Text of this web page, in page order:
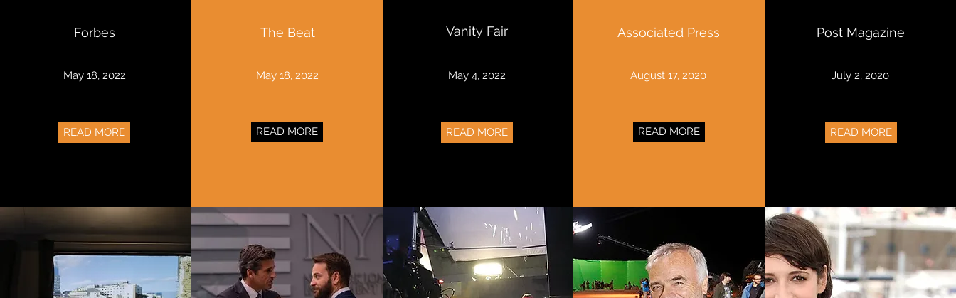
Forbes
May 18, 2022
READ MORE
The Beat
May 18, 2022
READ MORE
Vanity Fair
May 4, 2022
READ MORE
Associated Press
August 17, 2020
READ MORE
Post Magazine
July 2, 2020
READ MORE